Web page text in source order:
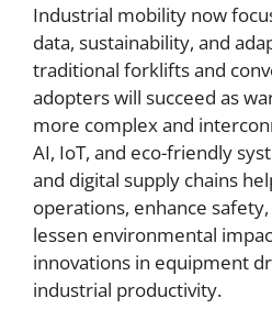
Industrial mobility now
data, sustainability, and
traditional forklifts and
adopters will succeed as
more complex and
AI, IoT, and eco-friendly
and digital supply chains
operations, enhance
lessen environmental
innovations in equipment
industrial productivity.